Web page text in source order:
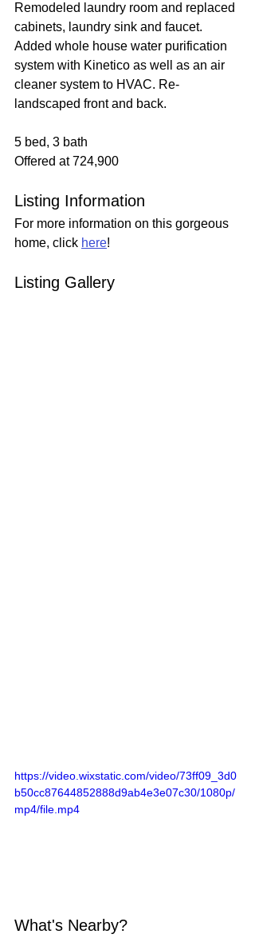
Remodeled laundry room and replaced
cabinets, laundry sink and faucet.
Added whole house water purification
system with Kinetico as well as an air
cleaner system to HVAC. Re-
landscaped front and back.
5 bed, 3 bath
Offered at 724,900
Listing Information
For more information on this gorgeous
home, click here!
Listing Gallery
https://video.wixstatic.com/video/73ff09_3d0
b50cc87644852888d9ab4e3e07c30/1080p/
mp4/file.mp4
What's Nearby?